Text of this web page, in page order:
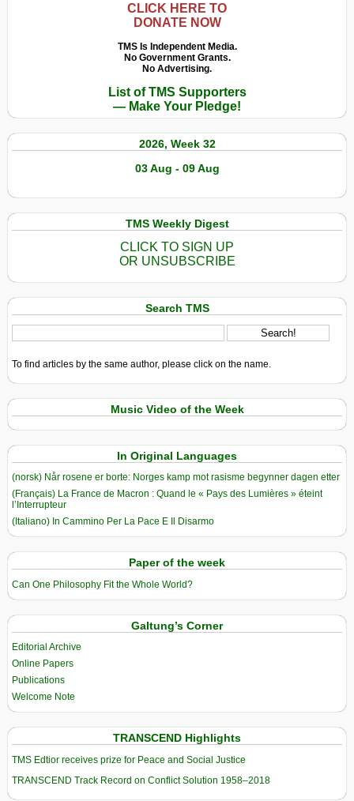
CLICK HERE TO
DONATE NOW
TMS Is Independent Media.
No Government Grants.
No Advertising.
List of TMS Supporters
— Make Your Pledge!
2026, Week 32
03 Aug - 09 Aug
TMS Weekly Digest
CLICK TO SIGN UP
OR UNSUBSCRIBE
Search TMS
To find articles by the same author, please click on the name.
Music Video of the Week
In Original Languages
(norsk) Når rosene er borte: Norges kamp mot rasisme begynner dagen etter
(Français) La France de Macron : Quand le « Pays des Lumières » éteint
l’Interrupteur
(Italiano) In Cammino Per La Pace E Il Disarmo
Paper of the week
Can One Philosophy Fit the Whole World?
Galtung’s Corner
Editorial Archive
Online Papers
Publications
Welcome Note
TRANSCEND Highlights
TMS Edtior receives prize for Peace and Social Justice
TRANSCEND Track Record on Conflict Solution 1958–2018